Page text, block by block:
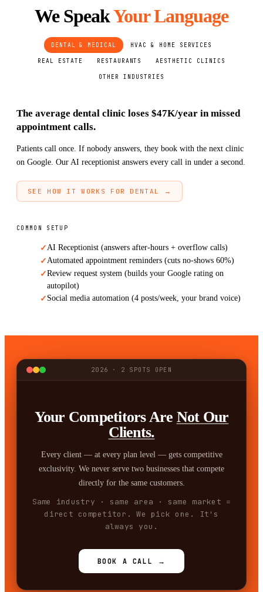
We SpeakYour Language
DENTAL & MEDICAL HVAC & HOME SERVICES
REAL ESTATE RESTAURANTS AESTHETIC CLINICS
OTHER INDUSTRIES
The average dental clinic loses $47K/year in missed
appointment calls.
Patients call once. If nobody answers, they book with the next clinic
on Google. Our AI receptionist answers every call in under a second.
SEE HOW IT WORKS FOR DENTAL →
COMMON SETUP
✓AI Receptionist (answers after-hours + overflow calls)
✓Automated appointment reminders (cuts no-shows 60%)
✓Review request system (builds your Google rating on
autopilot)
✓Social media automation (4 posts/week, your brand voice)
2026 · 2 SPOTS OPEN
Your Competitors Are Not Our
Clients.
Every client — at every plan level — gets competitive
exclusivity. We never serve two businesses that compete
directly for the same customers.
Same industry · same area · same market =
direct competitor. We pick one. It's
always you.
BOOK A CALL →